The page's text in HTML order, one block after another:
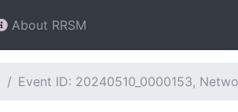
About RRSM
Event ID: 20240510_0000153,